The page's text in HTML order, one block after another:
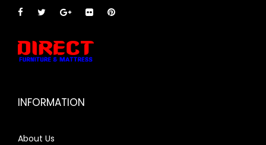
INFORMATION
About Us